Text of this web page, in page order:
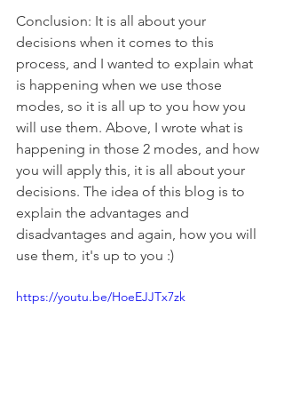
Conclusion: It is all about your
decisions when it comes to this
process, and I wanted to explain what
is happening when we use those
modes, so it is all up to you how you
will use them. Above, I wrote what is
happening in those 2 modes, and how
you will apply this, it is all about your
decisions. The idea of this blog is to
explain the advantages and
disadvantages and again, how you will
use them, it's up to you :)
https://youtu.be/HoeEJJTx7zk